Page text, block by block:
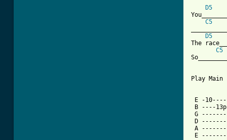
D5
C5
D5
The
C5
Play
E -
B ----
G
D
A
E